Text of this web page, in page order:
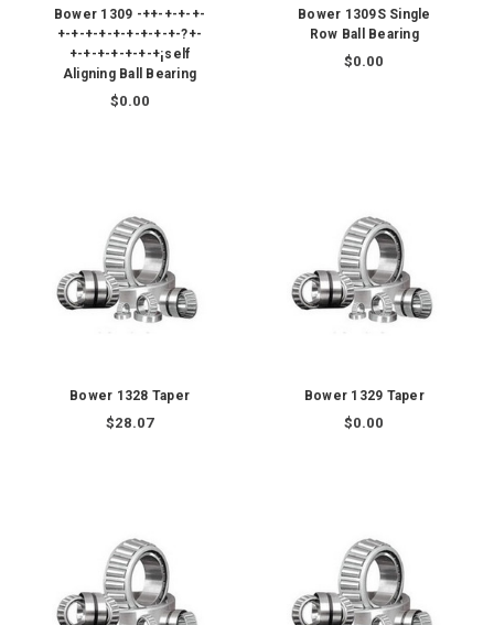
Bower 1309 -++-+-+-+-
+-+-+-+-+-+-+-+-+-?+-
+-+-+-+-+-+-+¡self
Aligning Ball Bearing
$0.00
Bower 1309S Single
Row Ball Bearing
$0.00
Bower 1328 Taper
$28.07
Bower 1329 Taper
$0.00